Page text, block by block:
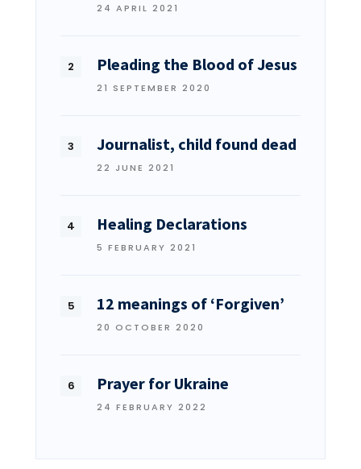
24 APRIL 2021
Pleading the Blood of Jesus
21 SEPTEMBER 2020
Journalist, child found dead
22 JUNE 2021
Healing Declarations
5 FEBRUARY 2021
12 meanings of ‘Forgiven’
20 OCTOBER 2020
Prayer for Ukraine
24 FEBRUARY 2022